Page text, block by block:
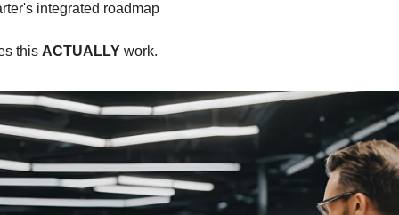
integrated roadmap
this ACTUALLY work.